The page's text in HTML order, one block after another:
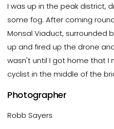
I was up in the peak district,
some fog. After coming
Monsal Viaduct, surrounded
up and fired up the drone
wasn't until I got home that
cyclist in the middle of the
Photographer
Robb Sayers